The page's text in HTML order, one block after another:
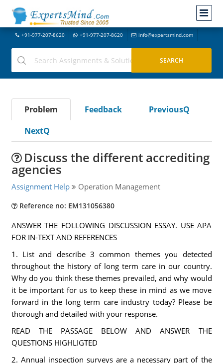
+91-977-207-8620 +91-977-207-8620 info@expertsmind.com
Problem Feedback
PreviousQ
NextQ
Discuss the different accrediting
agencies
Assignment Help Operation Management
Reference no: EM131056380
ANSWER THE FOLLOWING DISCUSSION ESSAY. USE APA
FOR IN-TEXT AND REFERENCES
1. List and describe 3 common themes you detected
throughout the history of long term care in our country.
Why do you think these themes prevailed, and why would
it be important for us to keep these in mind as we move
forward in the long term care industry today? Please be
thorough and detailed with your response.
READ THE PASSAGE BELOW AND ANSWER THE
QUESTIONS HIGHLIGTED
2. Annual inspection surveys are a necessary part of the